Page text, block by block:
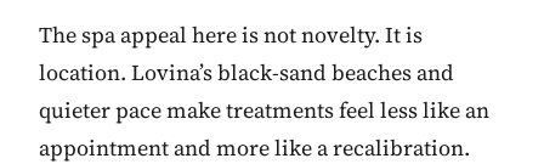
The spa appeal here is not novelty. It is
location. Lovina’s black-sand beaches and
quieter pace make treatments feel less like an
appointment and more like a recalibration.